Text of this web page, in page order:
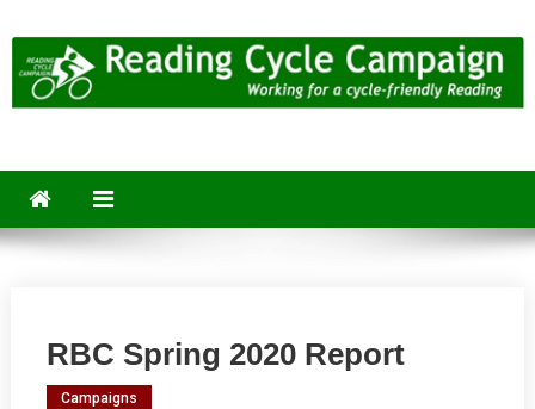
to
content
RBC Spring 2020 Report
Campaigns